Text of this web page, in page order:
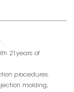
.
21years of
procedures.
molding,